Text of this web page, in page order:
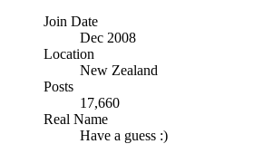
Join Date
Dec 2008
Location
New Zealand
Posts
17,660
Real Name
Have a guess :)